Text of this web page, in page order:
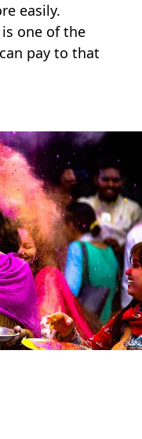
easily.
one of the
pay to that